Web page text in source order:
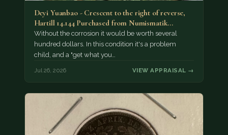
Deyi Yuanbao - Crescent to the right of reverse,
Hartill 14.144 Purchased from Numismatik…
Without the corrosion it would be worth several
hundred dollars. In this condition it's a problem
child, and a "get what you…
Jul 26, 2026 VIEW APPRAISAL →